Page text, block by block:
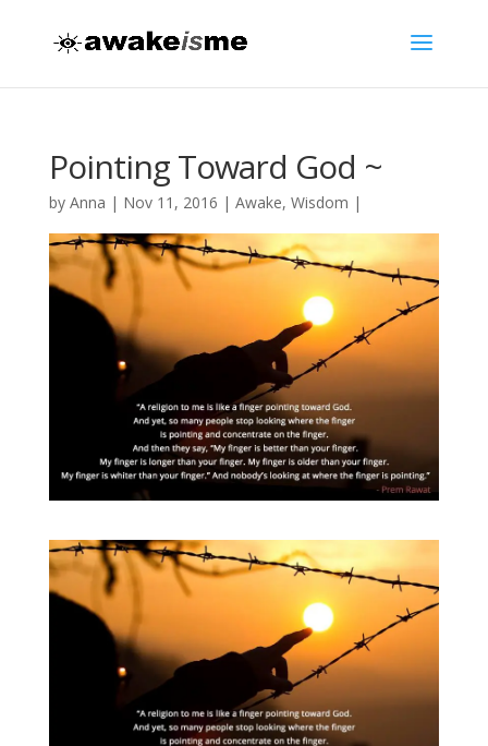
Pointing Toward God ~
by Anna | Nov 11, 2016 | Awake, Wisdom |